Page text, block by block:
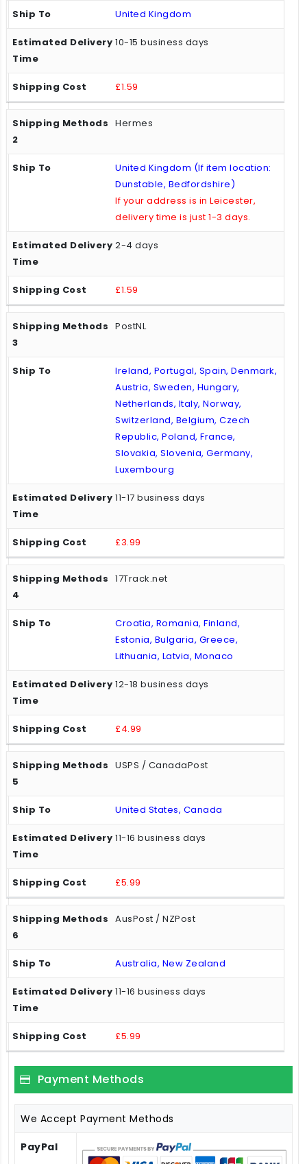
United Kingdom
10-15 business days
£1.59
Hermes
United Kingdom (If item location:
Dunstable, Bedfordshire)
If your address is in Leicester,
delivery time is just 1-3 days.
2-4 days
£1.59
PostNL
Ireland, Portugal, Spain, Denmark,
Austria, Sweden, Hungary,
Netherlands, Italy, Norway,
Switzerland, Belgium, Czech
Republic, Poland, France,
Slovakia, Slovenia, Germany,
Luxembourg
11-17 business days
£3.99
17Track.net
Croatia, Romania, Finland,
Estonia, Bulgaria, Greece,
Lithuania, Latvia, Monaco
12-18 business days
£4.99
USPS / CanadaPost
United States, Canada
11-16 business days
£5.99
AusPost / NZPost
Australia, New Zealand
11-16 business days
£5.99
Payment Methods
We Accept Payment Methods
PayPal